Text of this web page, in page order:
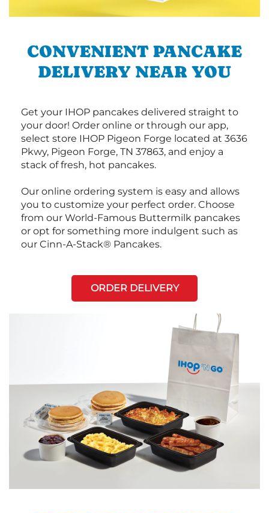
CONVENIENT PANCAKE
DELIVERY NEAR YOU
Get your IHOP pancakes delivered straight to
your door! Order online or through our app,
select store IHOP Pigeon Forge located at 3636
Pkwy, Pigeon Forge, TN 37863, and enjoy a
stack of fresh, hot pancakes.
Our online ordering system is easy and allows
you to customize your perfect order. Choose
from our World-Famous Buttermilk pancakes
or opt for something more indulgent such as
our Cinn-A-Stack® Pancakes.
ORDER DELIVERY